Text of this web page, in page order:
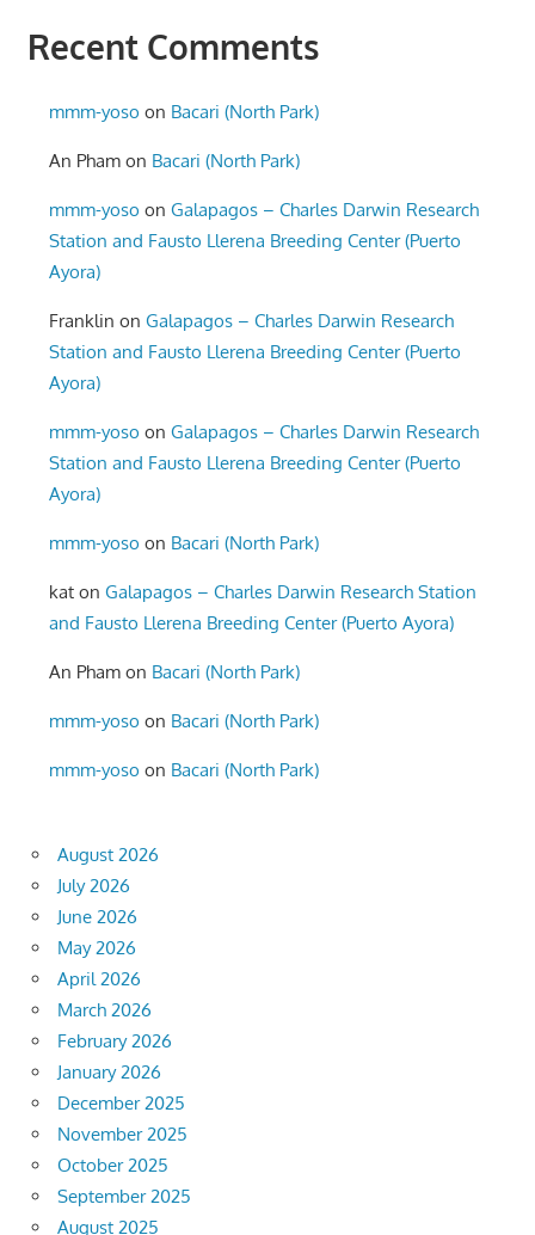
Recent Comments
mmm-yoso on Bacari (North Park)
An Pham on Bacari (North Park)
mmm-yoso onGalapagos – Charles Darwin Research
Station and Fausto Llerena Breeding Center (Puerto
Ayora)
Franklin onGalapagos – Charles Darwin Research
Station and Fausto Llerena Breeding Center (Puerto
Ayora)
mmm-yoso onGalapagos – Charles Darwin Research
Station and Fausto Llerena Breeding Center (Puerto
Ayora)
mmm-yoso on Bacari (North Park)
kat onGalapagos – Charles Darwin Research Station
and Fausto Llerena Breeding Center (Puerto Ayora)
An Pham on Bacari (North Park)
mmm-yoso on Bacari (North Park)
mmm-yoso on Bacari (North Park)
August 2026
July 2026
June 2026
May 2026
April 2026
March 2026
February 2026
January 2026
December 2025
November 2025
October 2025
September 2025
August 2025